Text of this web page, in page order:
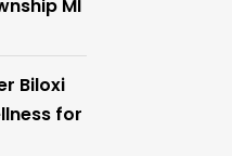
MI
Biloxi
for